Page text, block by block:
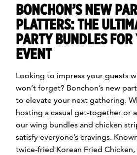
BONCHON’S NEW
PLATTERS: THE
PARTY BUNDLES
EVENT
Looking to impress your guests
won’t forget? Bonchon’s new
to elevate your next gathering.
hosting a casual get-together or
our wing bundles and chicken
satisfy everyone’s cravings.
twice-fried Korean Fried